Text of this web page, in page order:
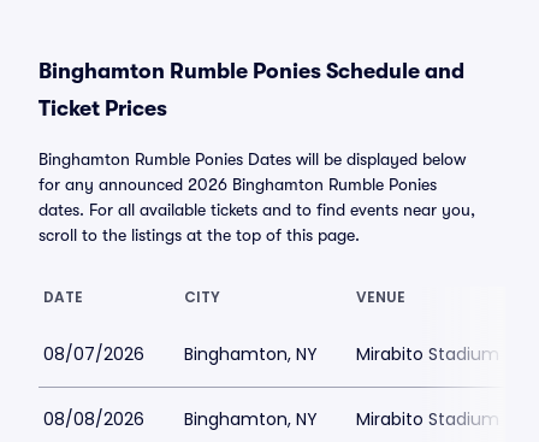
Binghamton Rumble Ponies Schedule and
Ticket Prices
Binghamton Rumble Ponies Dates will be displayed below
for any announced 2026 Binghamton Rumble Ponies
dates. For all available tickets and to find events near you,
scroll to the listings at the top of this page.
DATE CITY VENUE
08/07/2026 Binghamton, NY Mirabito Stadium
08/08/2026 Binghamton, NY Mirabito Stadium